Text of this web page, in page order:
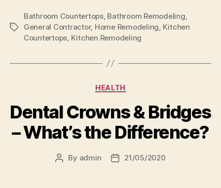
Tags
Bathroom Countertops, Bathroom Remodeling,
General Contractor, Home Remodeling, Kitchen
Countertops, Kitchen Remodeling
Categories
HEALTH
Dental Crowns & Bridges
– What’s the Difference?
Post
By admin
Post21/05/2020